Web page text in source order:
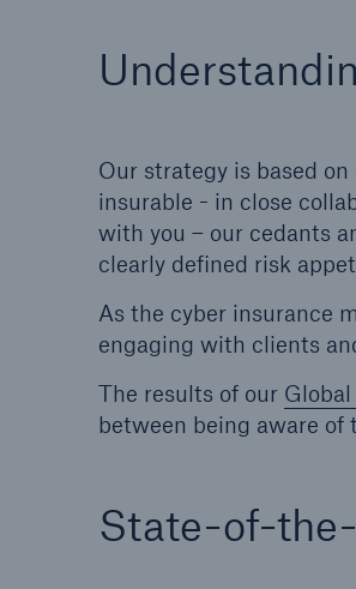
Our strategy is based
insurable - in close
with you – our cedants
clearly defined risk
As the cyber insurance
engaging with clients
The results of our
between being aware of
State-of-
Solutions
partner